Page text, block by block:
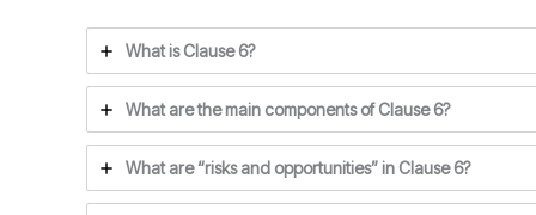
What is Clause 6?
What are the main components of Clause 6?
What are “risks and opportunities” in Clause 6?